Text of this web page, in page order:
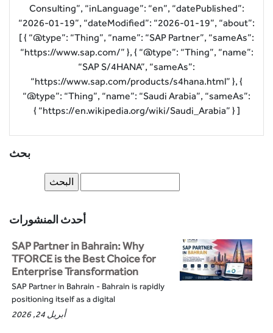
Consulting”, “inLanguage”: “en”, “datePublished”:
“2026-01-19”, “dateModified”: “2026-01-19”, “about”:
[ { “@type”: “Thing”, “name”: “SAP Partner”, “sameAs”:
“https://www.sap.com/” }, { “@type”: “Thing”, “name”:
“SAP S/4HANA”, “sameAs”:
“https://www.sap.com/products/s4hana.html” }, {
“@type”: “Thing”, “name”: “Saudi Arabia”, “sameAs”:
“https://en.wikipedia.org/wiki/Saudi_Arabia” } ] }
بحث
أحدث المنشورات
SAP Partner in Bahrain: Why
TFORCE is the Best Choice for
Enterprise Transformation
SAP Partner in Bahrain - Bahrain is rapidly
positioning itself as a digital
أبريل 24, 2026